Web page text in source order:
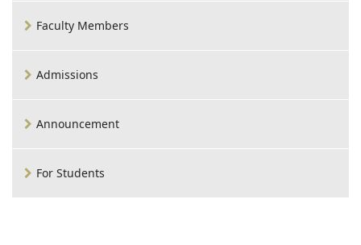
Faculty Members
Admissions
Announcement
For Students